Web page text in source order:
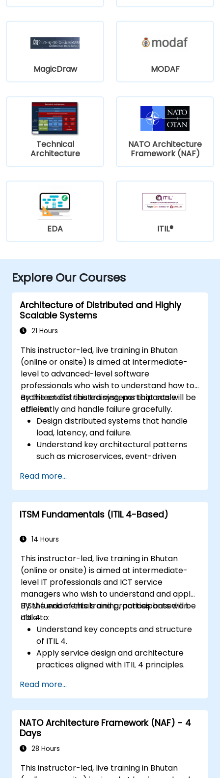
MagicDraw MODAF
Technical
Architecture
NATO Architecture
Framework (NAF)
EDA ITIL®
Explore Our Courses
Architecture of Distributed and Highly
Scalable Systems
21 Hours
This instructor-led, live training in Bhutan
(online or onsite) is aimed at intermediate-
level to advanced-level software
professionals who wish to understand how to
architect distributed systems that scale
efficiently and handle failure gracefully.
By the end of this training, participants will be
able to:
Design distributed systems that handle
load, latency, and failure.
Understand key architectural patterns
such as microservices, event-driven
Evaluate trade-offs between
consistency, availability, and partition
tolerance (CAP theorem).
Choose appropriate communication,
Read more...
ITSM Fundamentals (ITIL 4-Based)
14 Hours
This instructor-led, live training in Bhutan
(online or onsite) is aimed at intermediate-
level IT professionals and ICT service
managers who wish to understand and apply
ITSM fundamentals and practices based on
ITIL 4.
By the end of this training, participants will be
able to:
Understand key concepts and structure
of ITIL 4.
Apply service design and architecture
practices aligned with ITIL 4 principles.
sustainability of ICT services.
Evaluate real-world cases and simulate
ITSM practices.
Read more...
NATO Architecture Framework (NAF) - 4
Days
28 Hours
This instructor-led, live training in Bhutan